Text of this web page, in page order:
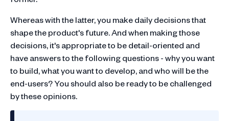
Whereas with the latter, you make daily decisions that
shape the product's future. And when making those
decisions, it's appropriate to be detail-oriented and
have answers to the following questions - why you want
to build, what you want to develop, and who will be the
end-users? You should also be ready to be challenged
by these opinions.